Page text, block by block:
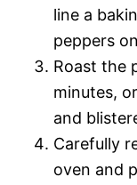
line a
peppers
Roast the
minutes,
and
Carefully
oven and